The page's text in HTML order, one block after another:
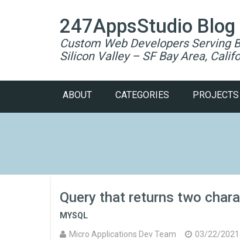
247AppsStudio Blog
Custom Web Developers Serving
Silicon Valley – SF Bay Area,
ABOUT CATEGORIES PROJECTS
Query that returns two
MYSQL
Micro Applications Dev Team
03/22/2021